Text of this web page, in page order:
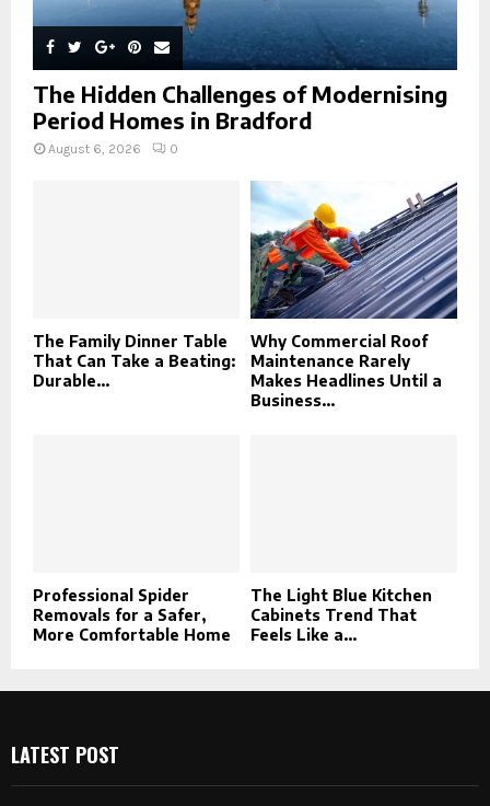
The Hidden Challenges of Modernising
Period Homes in Bradford
August 6, 2026 0
The Family Dinner Table
That Can Take a Beating:
Durable...
Why Commercial Roof
Maintenance Rarely
Makes Headlines Until a
Business...
Professional Spider
Removals for a Safer,
More Comfortable Home
The Light Blue Kitchen
Cabinets Trend That
Feels Like a...
LATEST POST